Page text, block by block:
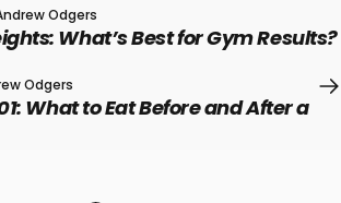
Odgers
What’s Best for Gym Results?
Odgers
What to Eat Before and After a